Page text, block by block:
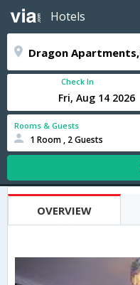
Hotels
Check In
Rooms & Guests
1 Room , 2 Guests
OVERVIEW